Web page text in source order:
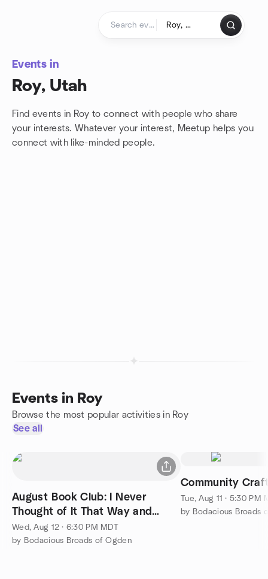
Events in
Roy, Utah
Find events in Roy to connect with people who share
your interests. Whatever your interest, Meetup helps you
connect with like-minded people.
Events in Roy
Browse the most popular activities in Roy
See all
August Book Club: I Never
Thought of It That Way and
VOTE!
Wed, Aug 12 · 6:30 PM MDT
by Bodacious Broads of Ogden
Community
Tue, Aug 11 · 5:30 PM
by Bodacious Broads